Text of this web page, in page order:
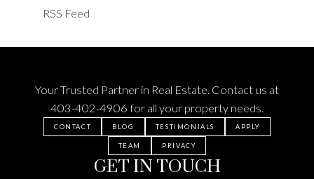
RSS
Your Trusted Partner in Real Estate. Contact us at
403-402-4906 for all your property needs.
CONTACT BLOG TESTIMONIALS APPLY
TEAM PRIVACY
GET IN TOUCH